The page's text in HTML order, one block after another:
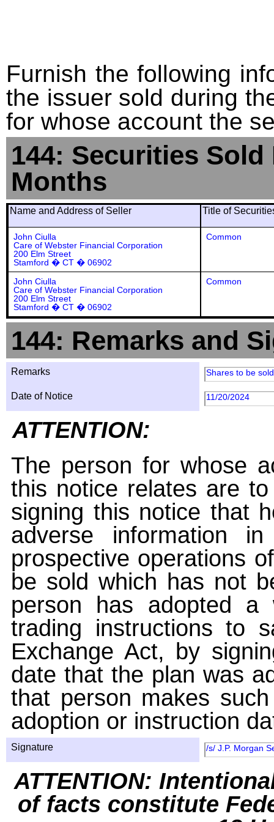
Furnish the following
the issuer sold during
for whose account the
144: Securities
Months
Name and Address of Seller Title of
John Ciulla
Care of Webster Financial Corporation
200 Elm Street
Stamford � CT � 06902
Common
John Ciulla
Care of Webster Financial Corporation
200 Elm Street
Stamford � CT � 06902
Common
144: Remarks and
Remarks Shares to be
Date of Notice 11/20/2024
ATTENTION:
The person for whose
this notice relates are
signing this notice that
adverse information
prospective operations
be sold which has not
person has adopted a
trading instructions to
Exchange Act, by
date that the plan was
that person makes
adoption or instruction
Signature /s/ J.P. Morgan
ATTENTION:
of facts constitute